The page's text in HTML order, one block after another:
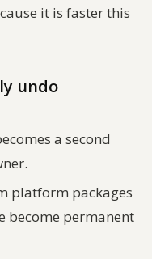
it is faster this
undo
a second
platform packages
become permanent